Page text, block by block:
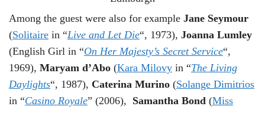
Among the guest were also for example Jane Seymour
(Solitaire in “Live and Let Die“, 1973), Joanna Lumley
(English Girl in “On Her Majesty’s Secret Service“,
1969), Maryam d’Abo (Kara Milovy in “The Living
Daylights“, 1987), Caterina Murino (Solange Dimitrios
in “Casino Royale” (2006), Samantha Bond (Miss